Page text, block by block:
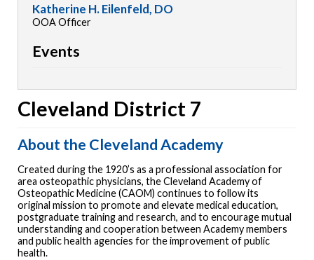
Katherine H. Eilenfeld, DO
OOA Officer
Events
Cleveland District 7
About the Cleveland Academy
Created during the 1920’s as a professional association for
area osteopathic physicians, the Cleveland Academy of
Osteopathic Medicine (CAOM) continues to follow its
original mission to promote and elevate medical education,
postgraduate training and research, and to encourage mutual
understanding and cooperation between Academy members
and public health agencies for the improvement of public
health.